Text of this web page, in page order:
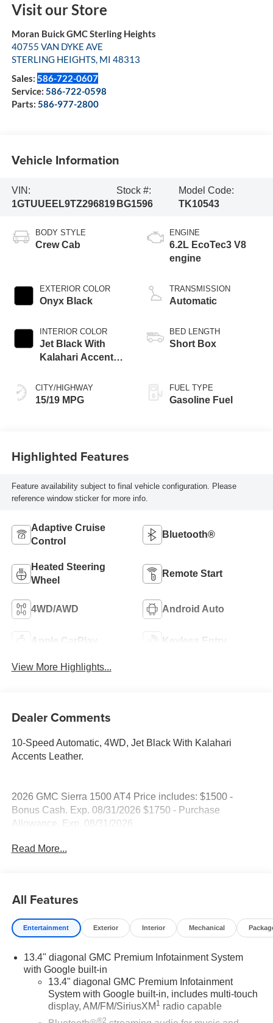
Visit our Store
Moran Buick GMC Sterling Heights
40755 VAN DYKE AVE
STERLING HEIGHTS, MI 48313
Sales: 586-722-0607
Service: 586-722-0598
Parts: 586-977-2800
Vehicle Information
VIN:
1GTUUEEL9TZ296819
Stock #:
BG1596
Model Code:
TK10543
BODY STYLE
Crew Cab
EXTERIOR COLOR
Onyx Black
INTERIOR COLOR
Jet Black With
Kalahari Accents,
Front Seat Trim
CITY/HIGHWAY
15/19 MPG
ENGINE
6.2L EcoTec3 V8
engine
TRANSMISSION
Automatic
BED LENGTH
Short Box
FUEL TYPE
Gasoline Fuel
Highlighted Features
Feature availability subject to final vehicle configuration. Please
reference window sticker for more info.
Adaptive Cruise
Control
Bluetooth®
Heated Steering
Wheel
Remote Start
4WD/AWD Android Auto
Apple CarPlay Keyless Entry
View More Highlights...
Dealer Comments
10-Speed Automatic, 4WD, Jet Black With Kalahari
Accents Leather.
2026 GMC Sierra 1500 AT4 Price includes: $1500 -
Bonus Cash. Exp. 08/31/2026 $1750 - Purchase
Allowance. Exp. 08/31/2026
Read More...
All Features
Entertainment Exterior Interior Mechanical
13.4" diagonal GMC Premium Infotainment System
with Google built-in
13.4" diagonal GMC Premium Infotainment
System with Google built-in, includes multi-touch
display, AM/FM/SiriusXM1 radio capable
®2